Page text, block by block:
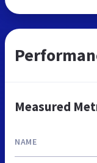
Measured
NAME